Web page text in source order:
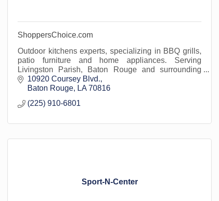
ShoppersChoice.com
Outdoor kitchens experts, specializing in BBQ grills,
patio furniture and home appliances. Serving
Livingston Parish, Baton Rouge and surrounding
areas.10920 Coursey Blvd.
Baton Rouge
LA 70816
(225) 910-6801
Sport-N-Center